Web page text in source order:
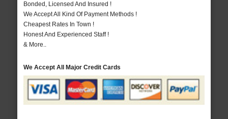
Bonded, Licensed And Insured !
We Accept All Kind Of Payment Methods !
Cheapest Rates In Town !
Honest And Experienced Staff !
& More..
We Accept All Major Credit Cards